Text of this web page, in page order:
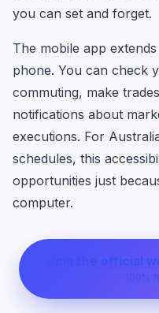
you can set and forget.
The mobile app
phone. You can check
commuting, make
notifications about
executions. For
schedules, this
opportunities just
computer.
Join the official
100%